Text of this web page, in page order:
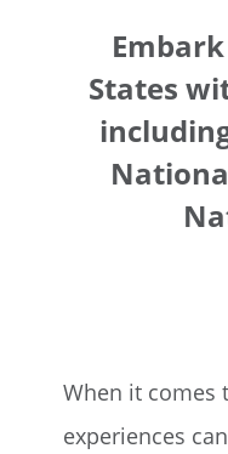
States
When it comes
experiences